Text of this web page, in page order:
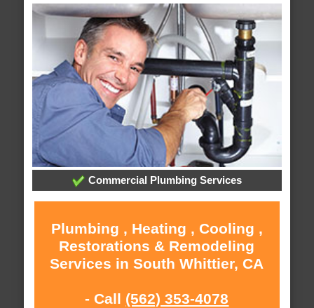
Commercial Plumbing Services
Plumbing , Heating , Cooling ,
Restorations & Remodeling
Services in South Whittier, CA
- Call (562) 353-4078